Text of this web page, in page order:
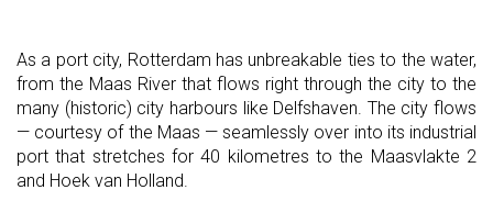
As a port city, Rotterdam has unbreakable ties to the water,
from the Maas River that flows right through the city to the
many (historic) city harbours like Delfshaven. The city flows
— courtesy of the Maas — seamlessly over into its industrial
port that stretches for 40 kilometres to the Maasvlakte 2
and Hoek van Holland.